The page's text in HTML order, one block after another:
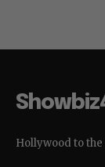
Hollywood to